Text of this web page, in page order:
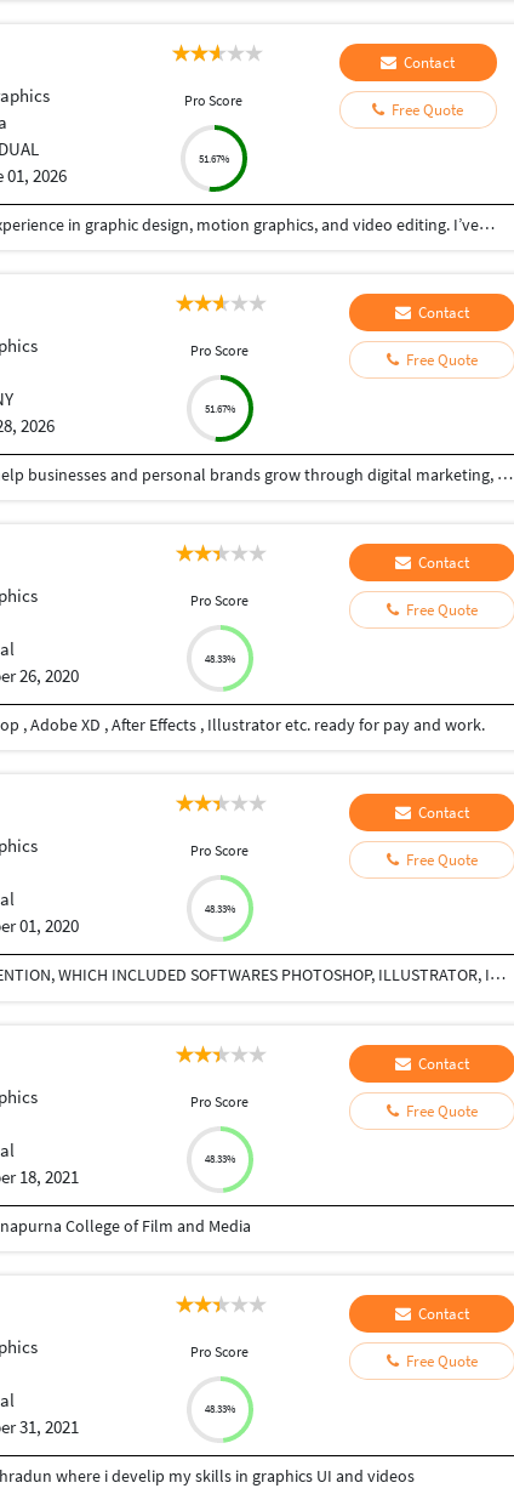
01, 2026
Pro Score
51.67%
Contact
Free Quote
I am Anup, a graphic designer with seven years of experience in graphic design, motion graphics, and video editing. I’ve worked with diverse clients in India and internationally, creating customised designs that meet their needs while upholding high quality and deadlines. My commitment to excellence fosters strong professional relationships and drives me to improve my skills continuously. Graphic Design: As a graphic designer, I create a variety of digital and printable designs, including business cards, flyers, leaflets, brochures, booklets, standees, social media graphics, emailers, GIFs, and more. Motion Graphic Videos: I combine graphics, typography, and animations to create engaging visual experiences. Video Editing: Transforming raw footage into polished and professional videos, with a keen understanding of pacing, transitions, and color grading,
2026
Pro Score
51.67%
Contact
Free Quote
Hi, I'm P. Anand Rao, founder of Insight Analytics. We help businesses and personal brands grow through digital marketing, analytics, and creative technology solutions. Our vision is to build an ecosystem that makes business growth smarter, simpler, and more scalable.
26, 2020
Pro Score
48.33%
Contact
Free Quote
, Adobe XD , After Effects , Illustrator etc. ready for pay and work.
01, 2020
Pro Score
48.33%
Contact
Free Quote
I HAVE DONE CE-PRO COURSE FROM MAAC SOUTH EXTENTION, WHICH INCLUDED SOFTWARES PHOTOSHOP, ILLUSTRATOR, INDESIGN, COREL DRAW , PREMIERE PRO, AFTER EFFECTS, FUSION, FCP
18, 2021
Pro Score
48.33%
Contact
Free Quote
College of Film and Media
31, 2021
Pro Score
48.33%
Contact
Free Quote
where i develip my skills in graphics UI and videos